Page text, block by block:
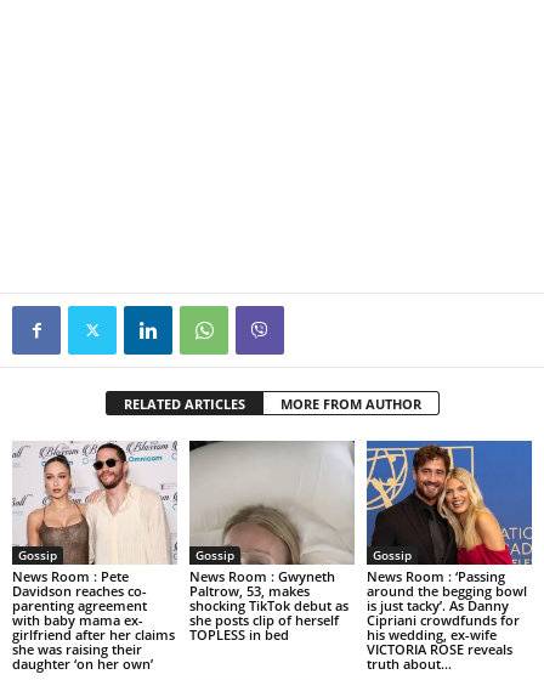
RELATED ARTICLES MORE FROM AUTHOR
Gossip
News Room : Pete
Davidson reaches co-
parenting agreement
with baby mama ex-
girlfriend after her claims
she was raising their
daughter ‘on her own’
Gossip
News Room : Gwyneth
Paltrow, 53, makes
shocking TikTok debut as
she posts clip of herself
TOPLESS in bed
Gossip
News Room : ‘Passing
around the begging bowl
is just tacky’. As Danny
Cipriani crowdfunds for
his wedding, ex-wife
VICTORIA ROSE reveals
truth about...